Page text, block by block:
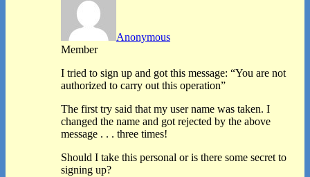
Anonymous
Member
I tried to sign up and got this message: “You are not
authorized to carry out this operation”
The first try said that my user name was taken. I
changed the name and got rejected by the above
message . . . three times!
Should I take this personal or is there some secret to
signing up?